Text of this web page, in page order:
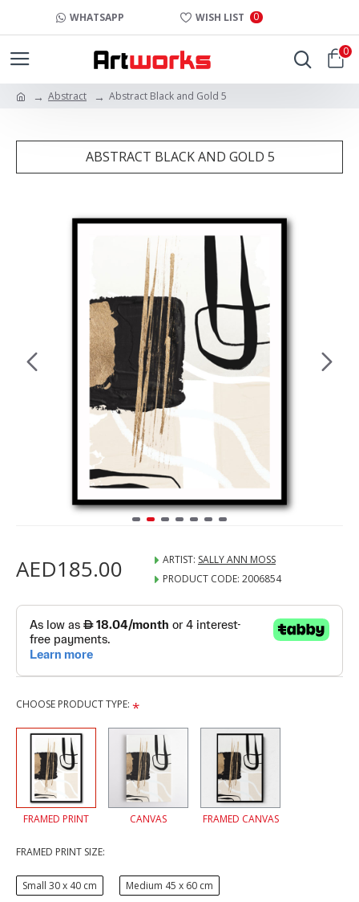
WHATSAPP WISH LIST 0
0
Abstract Abstract Black and Gold 5
ABSTRACT BLACK AND GOLD 5
AED185.00 ARTIST: SALLY ANN MOSS
PRODUCT CODE: 2006854
CHOOSE PRODUCT TYPE:
FRAMED PRINT CANVAS FRAMED CANVAS
FRAMED PRINT SIZE:
Small 30 x 40 cm Medium 45 x 60 cm